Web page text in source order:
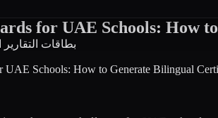
for UAE Schools: How
بطاقات التقارير
UAE Schools: How to Generate Bilingual